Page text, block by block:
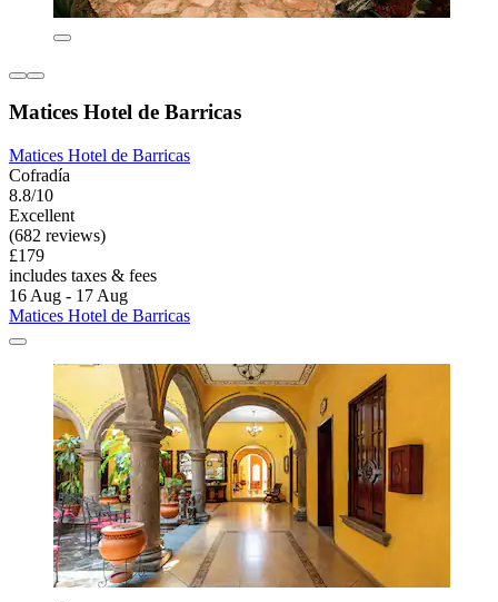
Matices Hotel de Barricas
Matices Hotel de Barricas
Cofradía
8.8/10
Excellent
(682 reviews)
£179
includes taxes & fees
16 Aug - 17 Aug
Matices Hotel de Barricas